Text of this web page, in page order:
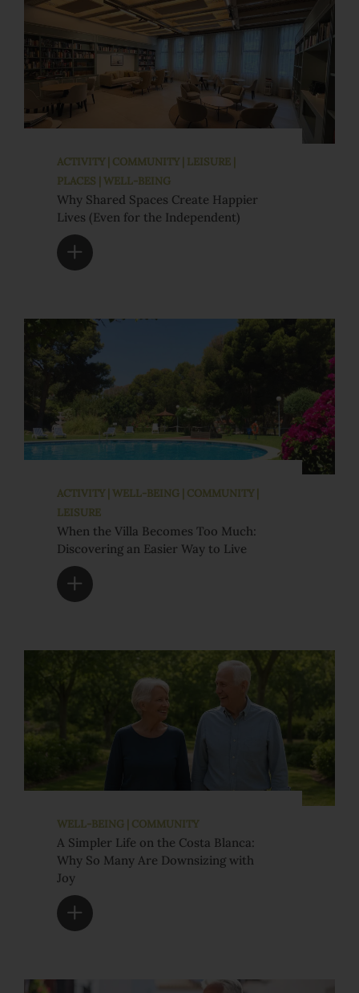
ACTIVITY | COMMUNITY | LEISURE |
PLACES | WELL-BEING
Why Shared Spaces Create Happier
Lives (Even for the Independent)
ACTIVITY | WELL-BEING | COMMUNITY |
LEISURE
When the Villa Becomes Too Much:
Discovering an Easier Way to Live
WELL-BEING | COMMUNITY
A Simpler Life on the Costa Blanca:
Why So Many Are Downsizing with
Joy